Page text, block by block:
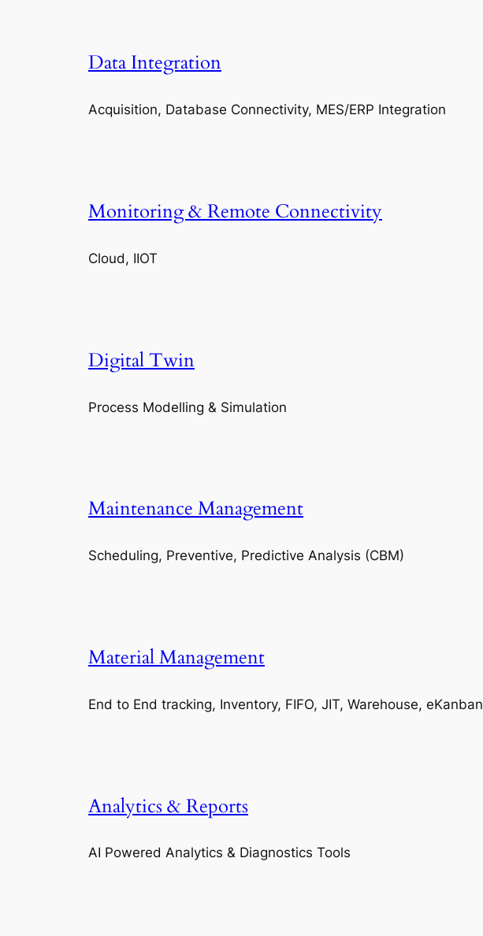
Data Integration
Acquisition, Database Connectivity, MES/ERP Integration
Monitoring & Remote Connectivity
Cloud, IIOT
Digital Twin
Process Modelling & Simulation
Maintenance Management
Scheduling, Preventive, Predictive Analysis (CBM)
Material Management
End to End tracking, Inventory, FIFO, JIT, Warehouse, eKanban
Analytics & Reports
AI Powered Analytics & Diagnostics Tools